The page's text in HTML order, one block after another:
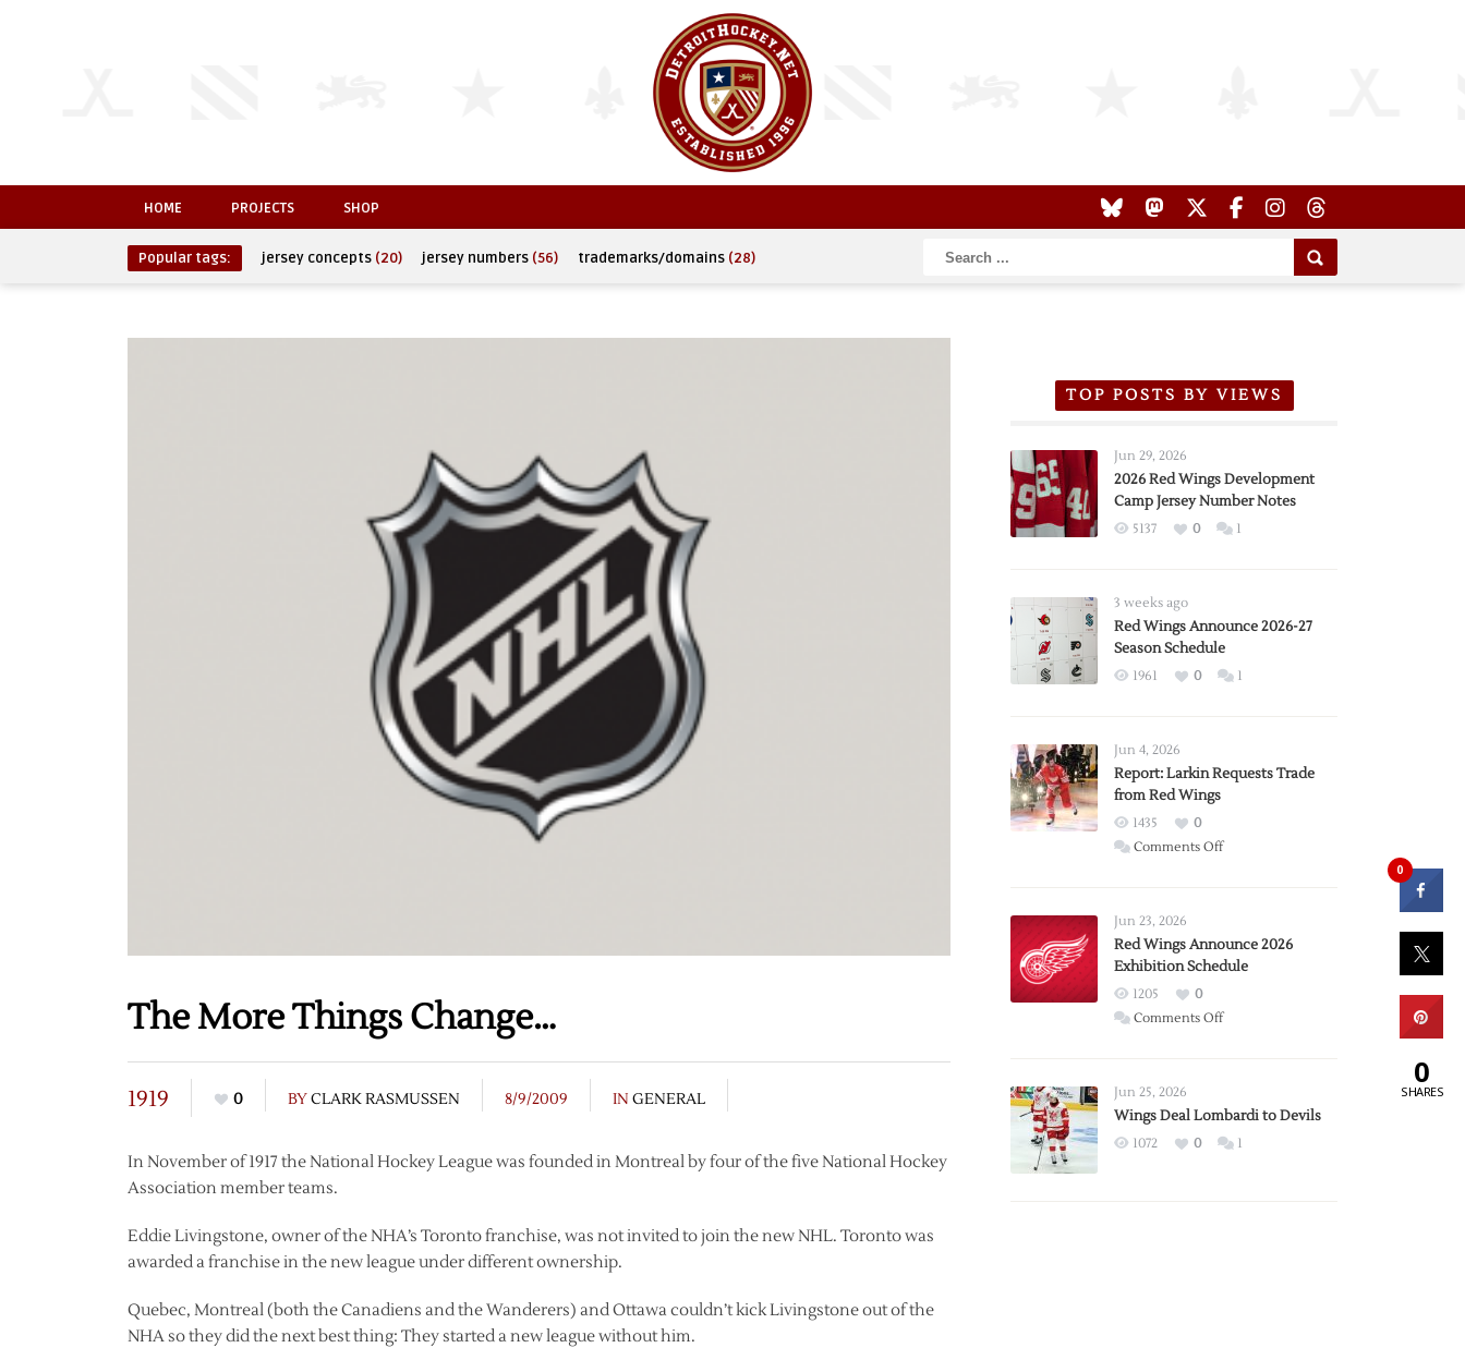
HOME PROJECTS SHOP
Popular tags: jersey concepts (20) jersey numbers (56) trademarks/domains (28)
The More Things Change…
1919 0 BYCLARK RASMUSSEN 8/9/2009 IN GENERAL
In November of 1917 the National Hockey League was founded in Montreal by four of the five National Hockey
Association member teams.
Eddie Livingstone, owner of the NHA’s Toronto franchise, was not invited to join the new NHL. Toronto was
awarded a franchise in the new league under different ownership.
Quebec, Montreal (both the Canadiens and the Wanderers) and Ottawa couldn’t kick Livingstone out of the
NHA so they did the next best thing: They started a new league without him.
TOP POSTS BY VIEWS
Jun 29, 2026
2026 Red Wings Development
Camp Jersey Number Notes
5137 0 1
3 weeks ago
Red Wings Announce 2026-27
Season Schedule
1961 0 1
Jun 4, 2026
Report: Larkin Requests Trade
from Red Wings
1435
0
Comments Offon
Trade
from
Wings
Jun 23, 2026
Red Wings Announce 2026
Exhibition Schedule
1205
0
Comments Offon
2026
Exhibition
Jun 25, 2026
Wings Deal Lombardi to Devils
1072 0 1
0
0
SHARES